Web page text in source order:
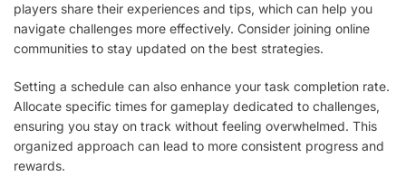
players share their experiences and tips, which can help you
navigate challenges more effectively. Consider joining online
communities to stay updated on the best strategies.
Setting a schedule can also enhance your task completion rate.
Allocate specific times for gameplay dedicated to challenges,
ensuring you stay on track without feeling overwhelmed. This
organized approach can lead to more consistent progress and
rewards.